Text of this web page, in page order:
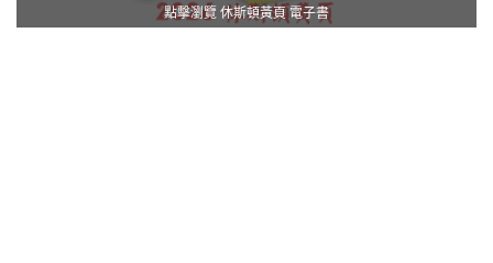
點擊瀏覽 休斯頓黃頁 電子書